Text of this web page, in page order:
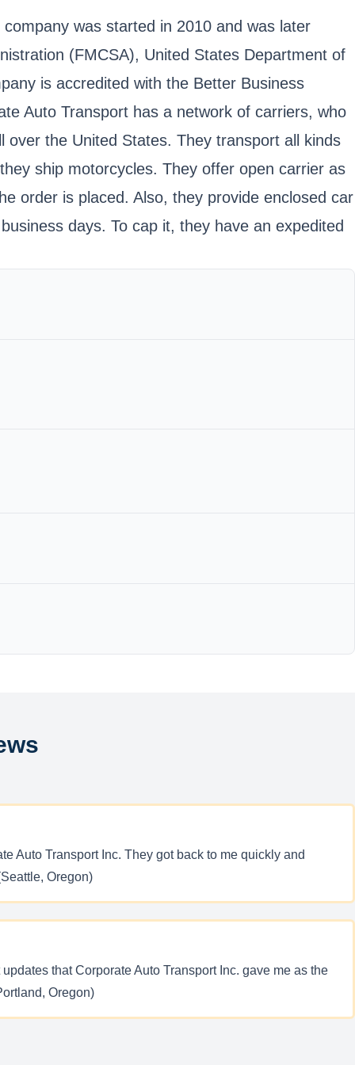
was started in 2010 and was later
(FMCSA), United States Department of
is accredited with the Better Business
Auto Transport has a network of carriers, who
the United States. They transport all kinds
ship motorcycles. They offer open carrier as
order is placed. Also, they provide enclosed car
days. To cap it, they have an expedited
Auto Transport Inc. They got back to me quickly and
Oregon)
that Corporate Auto Transport Inc. gave me as the
Oregon)